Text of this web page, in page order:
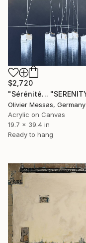
$2,720
Olivier Messas, Germany
Acrylic on Canvas
19.7 x 39.4 in
Ready to hang